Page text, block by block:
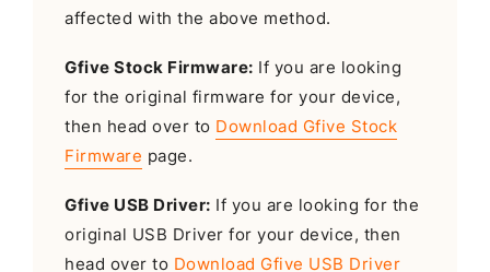
affected with the above method.
Gfive Stock Firmware: If you are looking
for the original firmware for your device,
then head over to Download Gfive Stock
Firmware page.
Gfive USB Driver: If you are looking for the
original USB Driver for your device, then
head over to Download Gfive USB Driver